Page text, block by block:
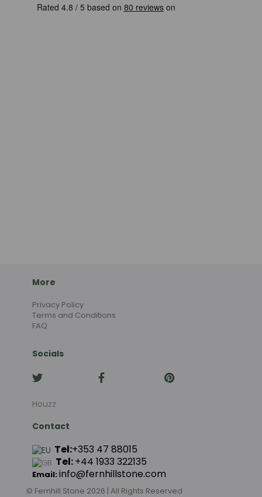
More
Privacy Policy
Terms and Conditions
FAQ
Socials
Houzz
Contact
Tel:+353 47 88015
Tel:+44 1933 322135
Email: info@fernhillstone.com
© Fernhill Stone 2026 | All Rights Reserved